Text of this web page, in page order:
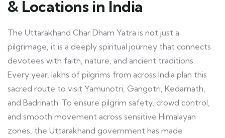
& Locations in India
The Uttarakhand Char Dham Yatra is not just a
pilgrimage, it is a deeply spiritual journey that connects
devotees with faith, nature, and ancient traditions.
Every year, lakhs of pilgrims from across India plan this
sacred route to visit Yamunotri, Gangotri, Kedarnath,
and Badrinath. To ensure pilgrim safety, crowd control,
and smooth movement across sensitive Himalayan
zones, the Uttarakhand government has made